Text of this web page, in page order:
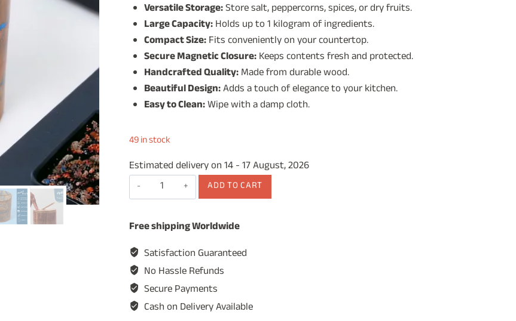
was:
₹1,499.00.
is:
₹999.00.
Versatile Storage:Store salt, peppercorns, spices, or dry fruits.
Large Capacity:Holds up to 1 kilogram of ingredients.
Compact Size:Fits conveniently on your countertop.
Secure Magnetic Closure:Keeps contents fresh and protected.
Handcrafted Quality:Made from durable wood.
Beautiful Design:Adds a touch of elegance to your kitchen.
Easy to Clean:Wipe with a damp cloth.
49 in stock
Estimated delivery on 14 - 17 August, 2026
Wooden
Salt
Salt
Cellar,
Condiment
Storage
Jar,
Dry
ADD TO CART
Free shipping Worldwide
Satisfaction Guaranteed
No Hassle Refunds
Secure Payments
Cash on Delivery Available